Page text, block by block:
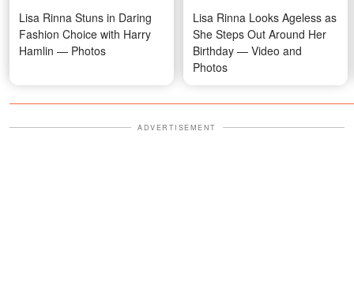
Lisa Rinna Stuns in Daring
Fashion Choice with Harry
Hamlin — Photos
Lisa Rinna Looks Ageless as
She Steps Out Around Her
Birthday — Video and
Photos
ADVERTISEMENT